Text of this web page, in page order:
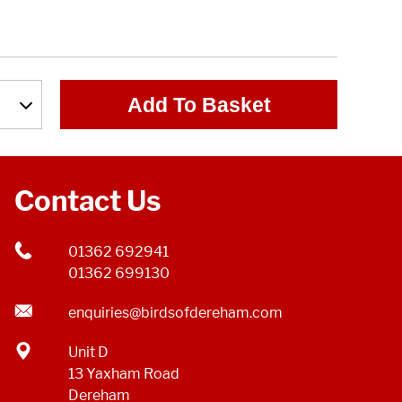
Add To Basket
Contact Us
01362 692941
01362 699130
enquiries@birdsofdereham.com
Unit D
13 Yaxham Road
Dereham